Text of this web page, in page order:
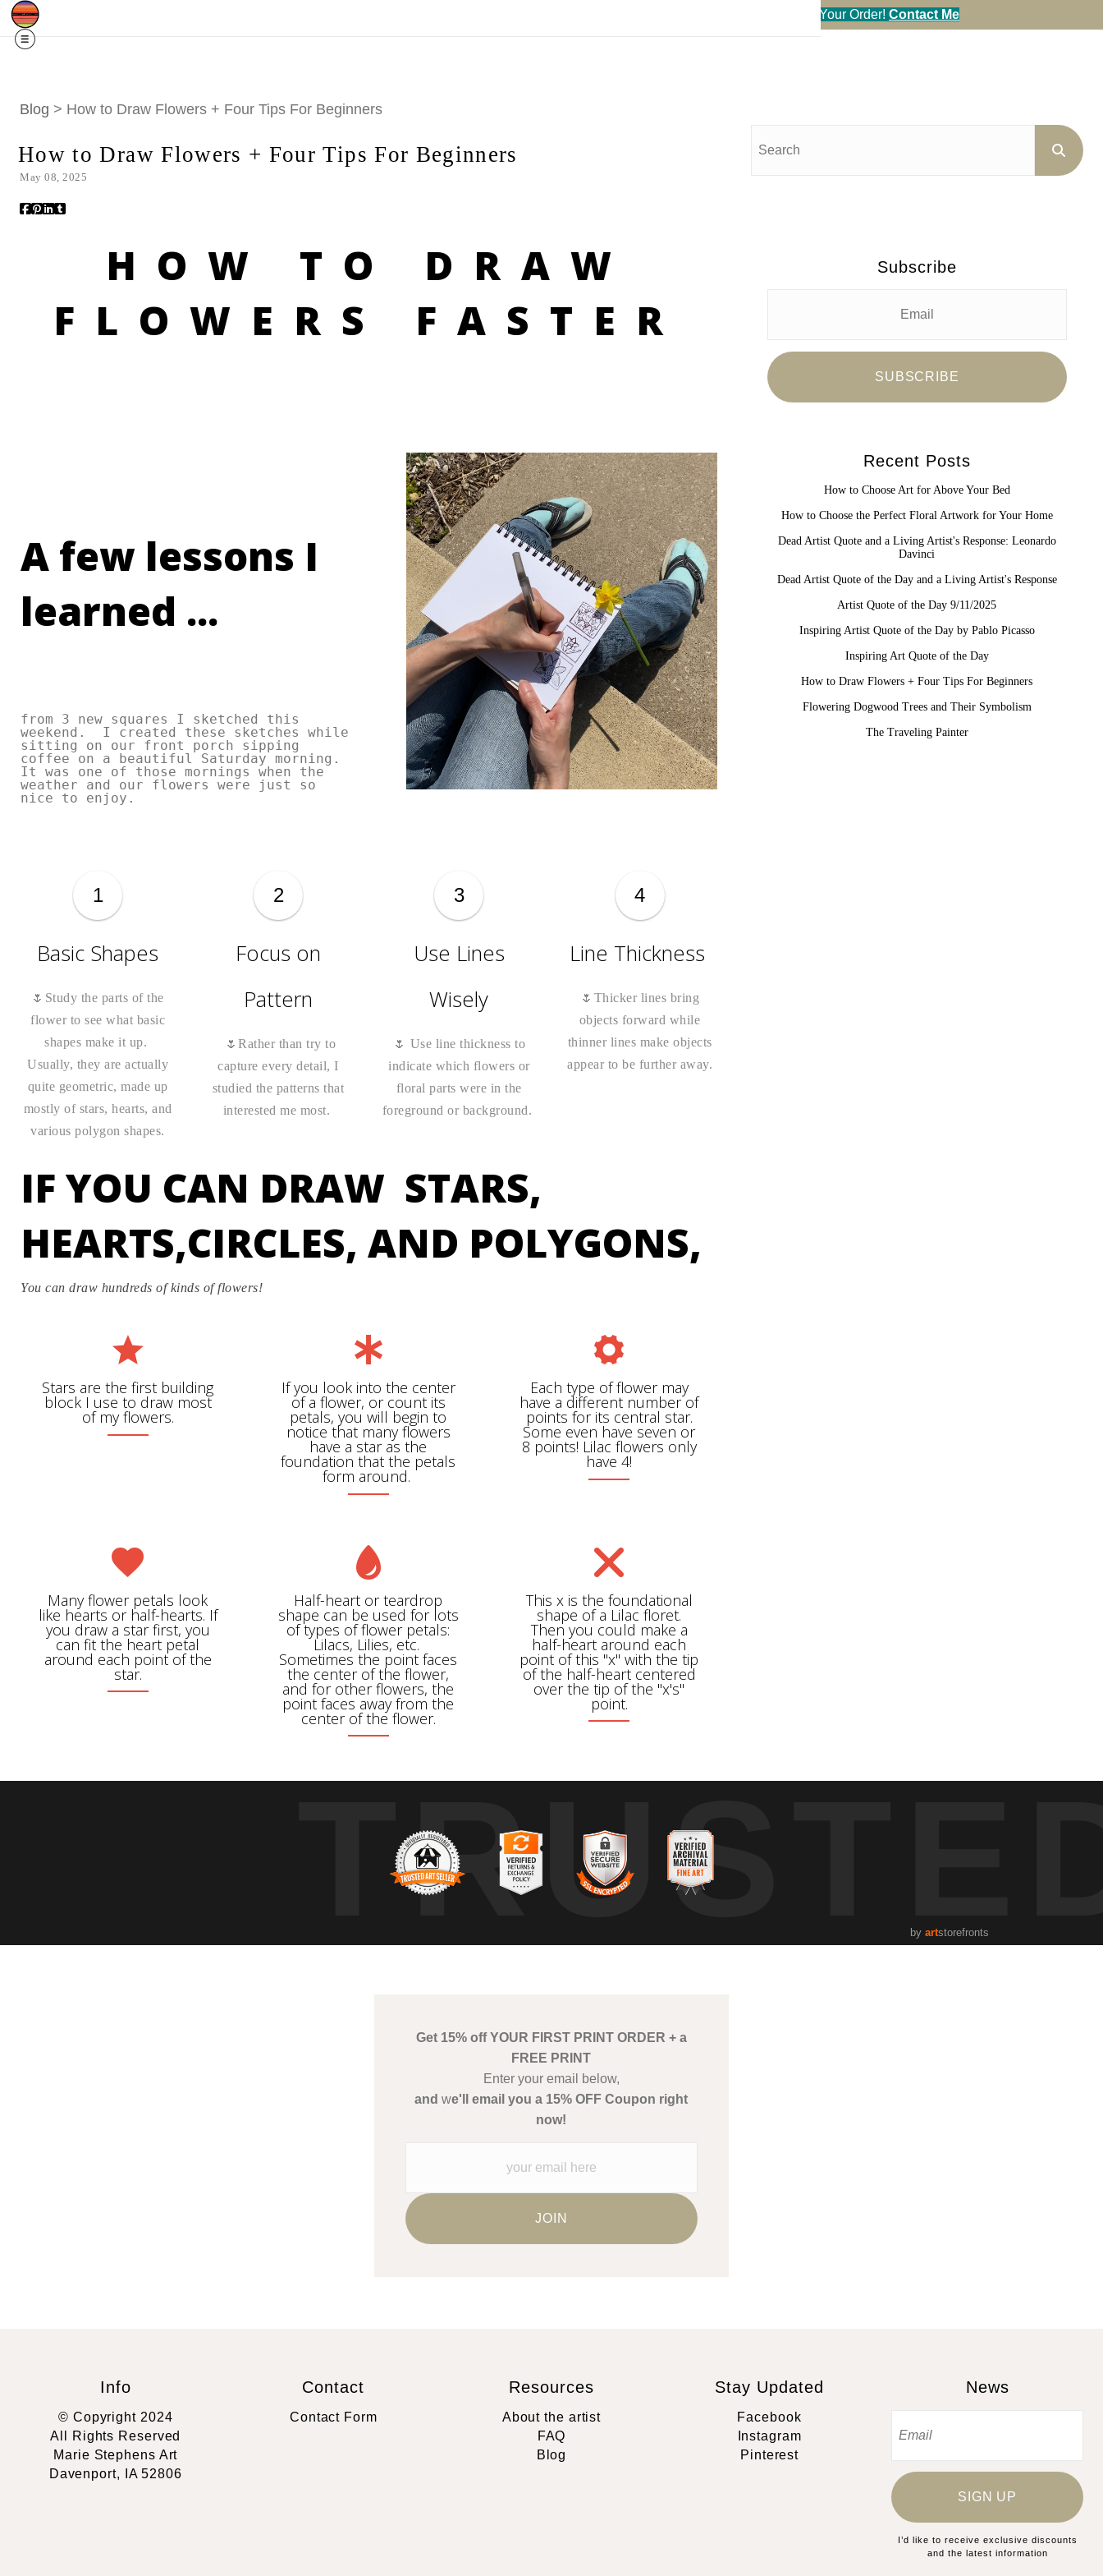
On All Giclee Prints on Extra Thick Fine Art Paper When You Call in Your Order! Contact Me
Blog > How to Draw Flowers + Four Tips For Beginners
How to Draw Flowers + Four Tips For Beginners
May 08, 2025
HOW TO DRAW
FLOWERS FASTER
A few lessons I
learned ...
from 3 new squares I sketched this
weekend. I created these sketches while
sitting on our front porch sipping
coffee on a beautiful Saturday morning.
It was one of those mornings when the
weather and our flowers were just so
nice to enjoy.
1
Basic Shapes
🌷Study the parts of the
flower to see what basic
shapes make it up.
Usually, they are actually
quite geometric, made up
mostly of stars, hearts, and
various polygon shapes.
2
Focus on
Pattern
🌷Rather than try to
capture every detail, I
studied the patterns that
interested me most.
3
Use Lines
Wisely
🌷 Use line thickness to
indicate which flowers or
floral parts were in the
foreground or background.
4
Line Thickness
🌷Thicker lines bring
objects forward while
thinner lines make objects
appear to be further away.
IF YOU CAN DRAW STARS,
HEARTS,CIRCLES, AND POLYGONS,
You can draw hundreds of kinds of flowers!
Stars are the first building
block I use to draw most
of my flowers.
If you look into the center
of a flower, or count its
petals, you will begin to
notice that many flowers
have a star as the
foundation that the petals
form around.
Each type of flower may
have a different number of
points for its central star.
Some even have seven or
8 points! Lilac flowers only
have 4!
Many flower petals look
like hearts or half-hearts. If
you draw a star first, you
can fit the heart petal
around each point of the
star.
Half-heart or teardrop
shape can be used for lots
of types of flower petals:
Lilacs, Lilies, etc.
Sometimes the point faces
the center of the flower,
and for other flowers, the
point faces away from the
center of the flower.
This x is the foundational
shape of a Lilac floret.
Then you could make a
half-heart around each
point of this "x" with the tip
of the half-heart centered
over the tip of the "x's"
point.
Subscribe
Recent Posts
How to Choose Art for Above Your Bed
How to Choose the Perfect Floral Artwork for Your Home
Dead Artist Quote and a Living Artist's Response: Leonardo
Davinci
Dead Artist Quote of the Day and a Living Artist's Response
Artist Quote of the Day 9/11/2025
Inspiring Artist Quote of the Day by Pablo Picasso
Inspiring Art Quote of the Day
How to Draw Flowers + Four Tips For Beginners
Flowering Dogwood Trees and Their Symbolism
The Traveling Painter
by artstorefronts
Get 15% off YOUR FIRST PRINT ORDER + a
FREE PRINT
Enter your email below,
and we'll email you a 15% OFF Coupon right
now!
Info
© Copyright 2024
All Rights Reserved
Marie Stephens Art
Davenport, IA 52806
Contact
Contact Form
Resources
About the artist
FAQ
Blog
Stay Updated
Facebook
Instagram
Pinterest
News
SIGN UP
I’d like to receive exclusive discounts
and the latest information